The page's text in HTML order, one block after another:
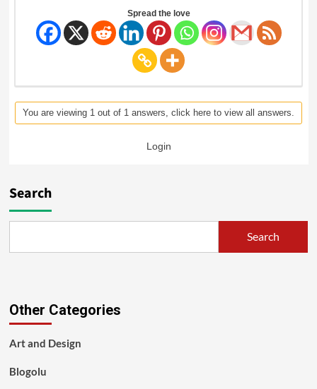
Spread the love
You are viewing 1 out of 1 answers, click here to view all answers.
Login
Search
Search
Other Categories
Art and Design
Blogolu